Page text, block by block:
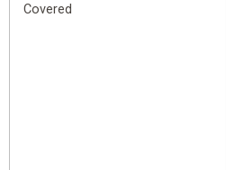
Covered